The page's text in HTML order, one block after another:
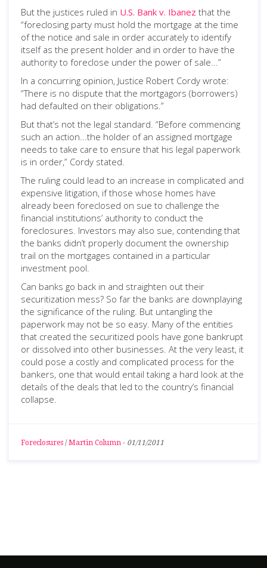
But the justices ruled in U.S. Bank v. Ibanez that the
“foreclosing party must hold the mortgage at the time
of the notice and sale in order accurately to identify
itself as the present holder and in order to have the
authority to foreclose under the power of sale...”
In a concurring opinion, Justice Robert Cordy wrote:
“There is no dispute that the mortgagors (borrowers)
had defaulted on their obligations.”
But that’s not the legal standard. “Before commencing
such an action...the holder of an assigned mortgage
needs to take care to ensure that his legal paperwork
is in order,” Cordy stated.
The ruling could lead to an increase in complicated and
expensive litigation, if those whose homes have
already been foreclosed on sue to challenge the
financial institutions’ authority to conduct the
foreclosures. Investors may also sue, contending that
the banks didn’t properly document the ownership
trail on the mortgages contained in a particular
investment pool.
Can banks go back in and straighten out their
securitization mess? So far the banks are downplaying
the significance of the ruling. But untangling the
paperwork may not be so easy. Many of the entities
that created the securitized pools have gone bankrupt
or dissolved into other businesses. At the very least, it
could pose a costly and complicated process for the
bankers, one that would entail taking a hard look at the
details of the deals that led to the country’s financial
collapse.
Foreclosures / Martin Column - 01/11/2011